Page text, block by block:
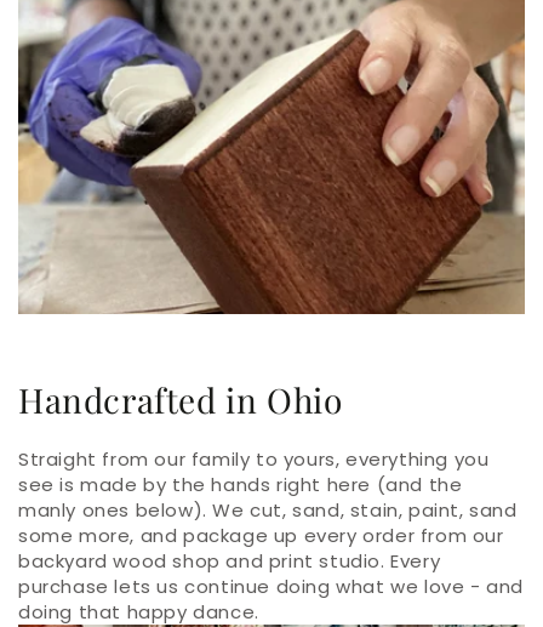
Handcrafted in Ohio
Straight from our family to yours, everything you
see is made by the hands right here (and the
manly ones below). We cut, sand, stain, paint, sand
some more, and package up every order from our
backyard wood shop and print studio. Every
purchase lets us continue doing what we love - and
doing that happy dance.